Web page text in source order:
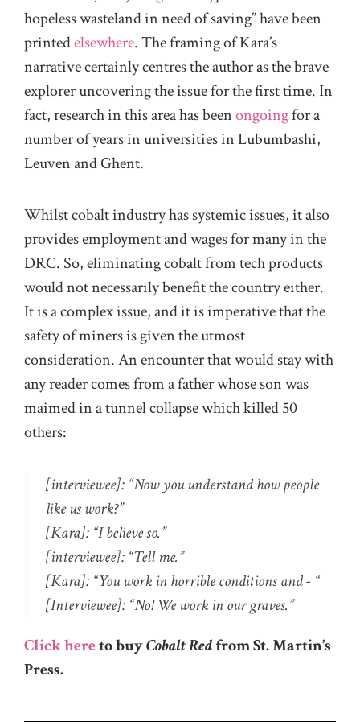
hopeless wasteland in need of saving” have been
printedelsewhere. The framing of Kara’s
narrative certainly centres the author as the brave
explorer uncovering the issue for the first time. In
fact, research in this area has beenongoingfor a
number of years in universities in Lubumbashi,
Leuven and Ghent.
Whilst cobalt industry has systemic issues, it also
provides employment and wages for many in the
DRC. So, eliminating cobalt from tech products
would not necessarily benefit the country either.
It is a complex issue, and it is imperative that the
safety of miners is given the utmost
consideration. An encounter that would stay with
any reader comes from a father whose son was
maimed in a tunnel collapse which killed 50
others:
[interviewee]: “Now you understand how people
like us work?”
[Kara]: “I believe so.”
[interviewee]: “Tell me.”
[Kara]: “You work in horrible conditions and - “
[Interviewee]: “No! We work in our graves.”
Click hereto buyCobalt Redfrom St. Martin’s
Press.